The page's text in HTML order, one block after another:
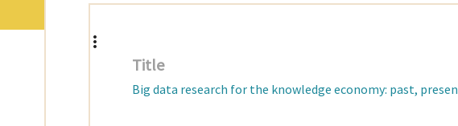
Title
Big data research for the knowledge economy: past,